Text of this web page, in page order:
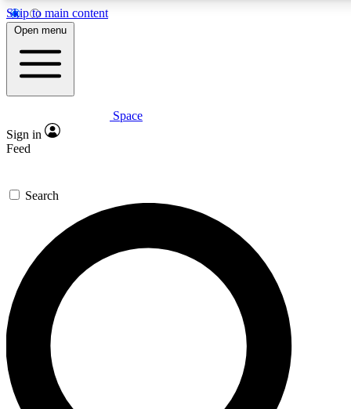
Skip to main content
5
PREMIUM BENEFITS
Expert insights
GET SPACE+ ACCESS QUICK
For the quickest way to join, enter your email below. We’ll
send a confirmation email and sign you up to Space.com
newsletters with the latest inspiration, expert advice and
exclusive offers.
Contact me with news and offers from other Future brands
By submitting your information you agree to the Terms & Conditions and
Open menu
Space
Sign in
Feed
Search